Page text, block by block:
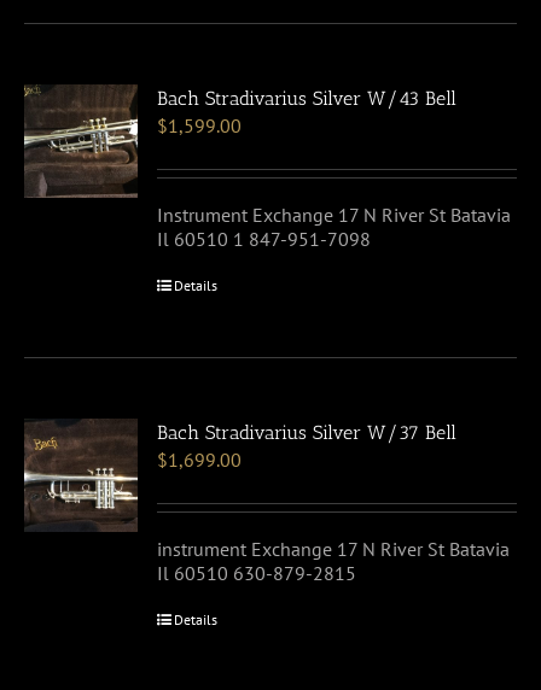
Bach Stradivarius Silver W/43 Bell
$1,599.00
Instrument Exchange 17 N River St Batavia
Il 60510 1 847-951-7098
Details
Bach Stradivarius Silver W/37 Bell
$1,699.00
instrument Exchange 17 N River St Batavia
Il 60510 630-879-2815
Details